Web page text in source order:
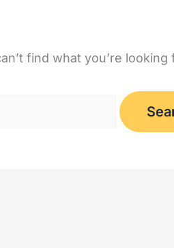
find what you’re